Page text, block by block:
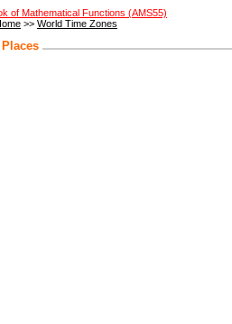
of Mathematical Functions (AMS55)
>> World Time Zones